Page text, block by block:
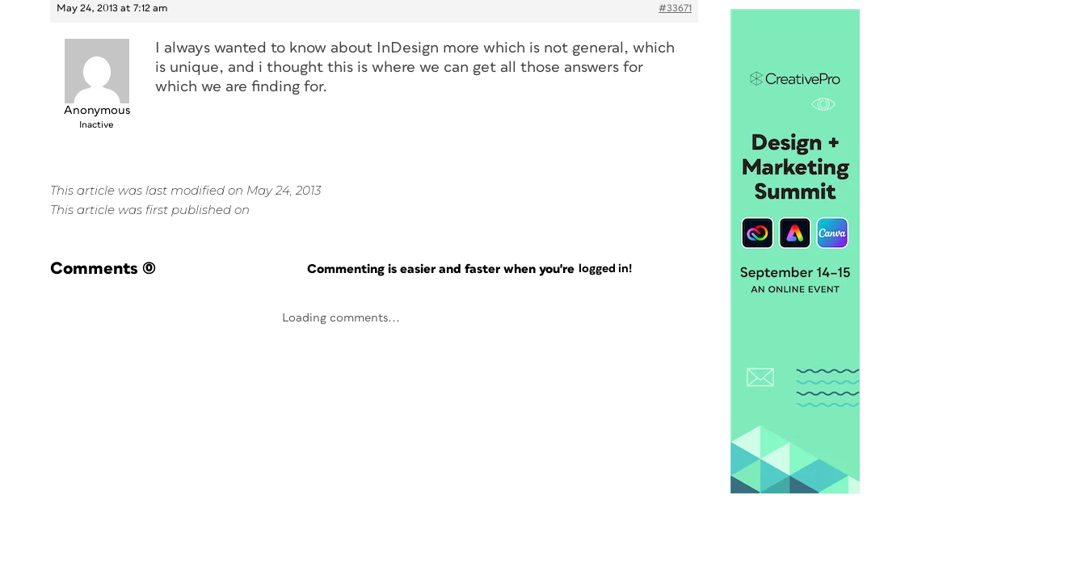
May 24, 2013 at 7:12 am #33671
Anonymous
Inactive
I always wanted to know about InDesign more which is not general, which
is unique, and i thought this is where we can get all those answers for
which we are finding for.
This article was last modified on May 24, 2013
This article was first published on
Comments (0) Commenting is easier and faster when you're logged in!
Loading comments...